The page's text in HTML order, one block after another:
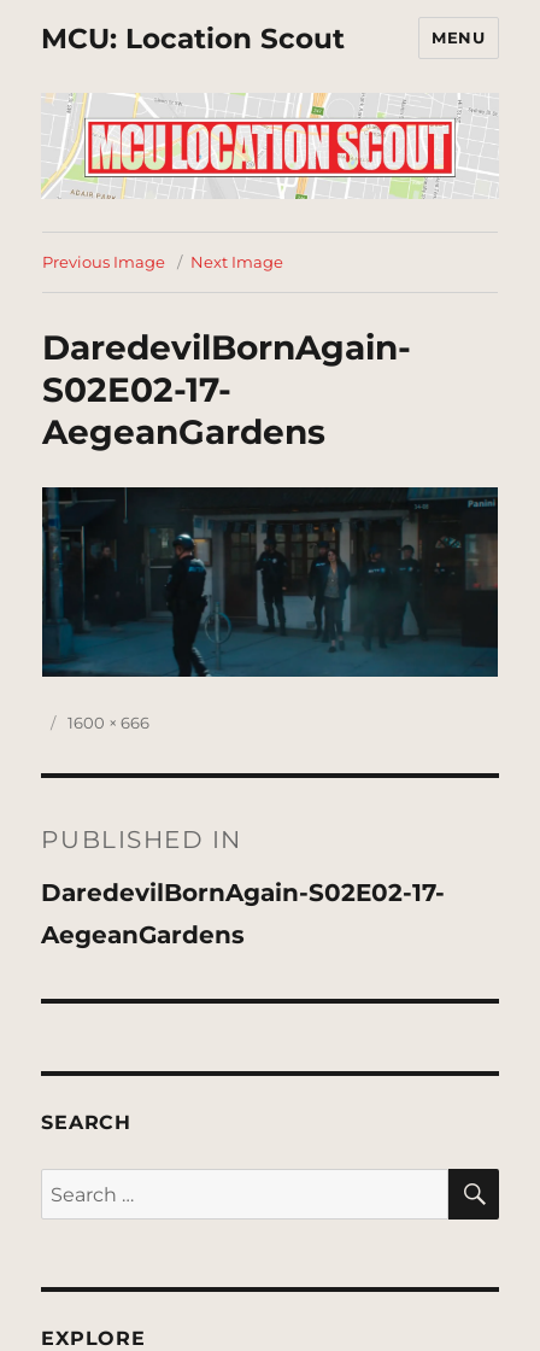
MCU: Location Scout MENU
Previous Image Next Image
DaredevilBornAgain-
S02E02-17-
AegeanGardens
Posted
Full
1600 × 666
navigation
PUBLISHED IN
DaredevilBornAgain-S02E02-17-
AegeanGardens
SEARCH
Search
for:
EXPLORE